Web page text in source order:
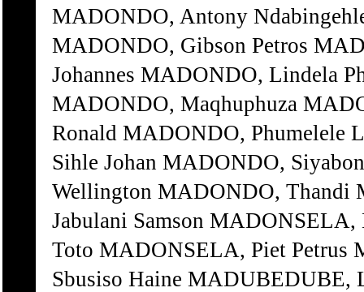
MADONDO, Antony
MADONDO, Gibson Petros
Johannes MADONDO, Lindela
MADONDO, Maqhuphuza
Ronald MADONDO, Phumelele
Sihle Johan MADONDO,
Wellington MADONDO,
Jabulani Samson
Toto MADONSELA, Piet Petrus
Sbusiso Haine